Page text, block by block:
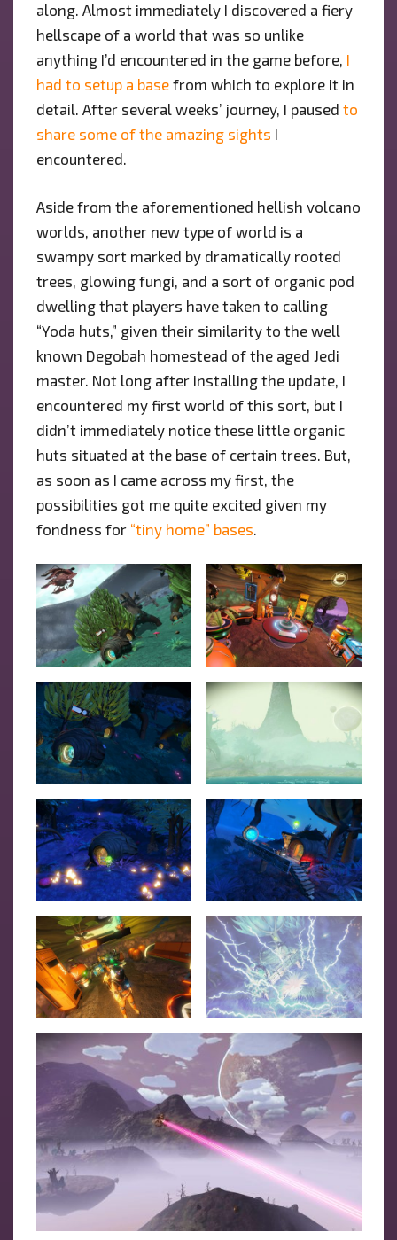
along. Almost immediately I discovered a fiery
hellscape of a world that was so unlike
anything I’d encountered in the game before, I
had to setup a basefrom which to explore it in
detail. After several weeks’ journey, I paused to
share some of the amazing sights I
encountered.
Aside from the aforementioned hellish volcano
worlds, another new type of world is a
swampy sort marked by dramatically rooted
trees, glowing fungi, and a sort of organic pod
dwelling that players have taken to calling
“Yoda huts,” given their similarity to the well
known Degobah homestead of the aged Jedi
master. Not long after installing the update, I
encountered my first world of this sort, but I
didn’t immediately notice these little organic
huts situated at the base of certain trees. But,
as soon as I came across my first, the
possibilities got me quite excited given my
fondness for “tiny home” bases